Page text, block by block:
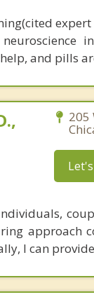
and pills
205
approach
I can